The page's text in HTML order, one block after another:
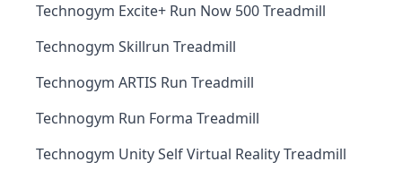
Technogym Excite+ Run Now 500 Treadmill
Technogym Skillrun Treadmill
Technogym ARTIS Run Treadmill
Technogym Run Forma Treadmill
Technogym Unity Self Virtual Reality Treadmill